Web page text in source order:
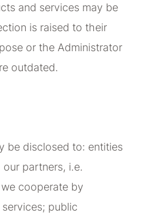
and services may be
is raised to their
or the Administrator
outdated.
be disclosed to: entities
partners, i.e.
cooperate by
public